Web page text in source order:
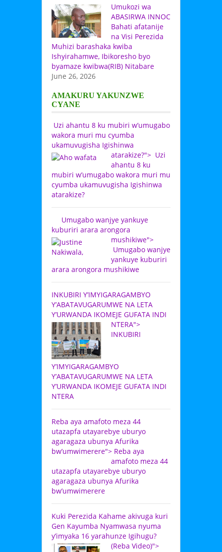
Umukozi wa
ABASIRWA INNOC
Bahati afatanije
na Visi Perezida
Muhizi barashaka kwiba
Ishyirahamwe, Ibikoresho byo
byamaze kwibwa(RIB) Nitabare
June 26, 2026
AMAKURU YAKUNZWE
CYANE
Uzi ahantu 8 ku mubiri w’umugabo
wakora muri mu cyumba
ukamuvugisha Igishinwa
atarakize?"> Uzi
ahantu 8 ku
mubiri w’umugabo wakora muri mu
cyumba ukamuvugisha Igishinwa
atarakize?
Umugabo wanjye yankuye
kuburiri arara arongora
mushikiwe">
Umugabo wanjye
yankuye kuburiri
arara arongora mushikiwe
INKUBIRI Y’IMYIGARAGAMBYO
Y’ABATAVUGARUMWE NA LETA
Y’URWANDA IKOMEJE GUFATA INDI
NTERA">
INKUBIRI
Y’IMYIGARAGAMBYO
Y’ABATAVUGARUMWE NA LETA
Y’URWANDA IKOMEJE GUFATA INDI
NTERA
Reba aya amafoto meza 44
utazapfa utayarebye uburyo
agaragaza ubunya Afurika
bw’umwimerere"> Reba aya
amafoto meza 44
utazapfa utayarebye uburyo
agaragaza ubunya Afurika
bw’umwimerere
Kuki Perezida Kahame akivuga kuri
Gen Kayumba Nyamwasa nyuma
y’imyaka 16 yarahunze Igihugu?
(Reba Video)">